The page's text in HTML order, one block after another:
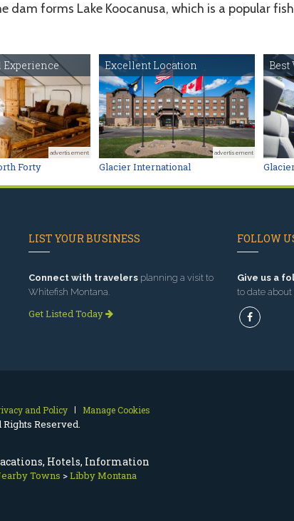
Hotels, Information
Towns >Libby Montana
dam forms Lake Koocanusa, which is a popular
Experience
advertisement
Forty
Excellent Location
advertisement
Glacier International
Best
LIST YOUR BUSINESS
Connect with travelers planning a visit to
Whitefish Montana.
Get Listed Today
FOLLOW
Give us a
to date about
and Policy Manage Cookies
Reserved.